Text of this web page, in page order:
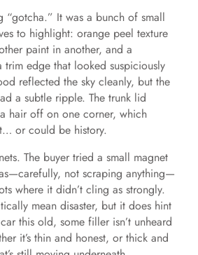
“gotcha.” It was a bunch of small
to highlight: orange peel texture
paint in another, and a
trim edge that looked suspiciously
reflected the sky cleanly, but the
a subtle ripple. The trunk lid
hair off on one corner, which
or could be history.
The buyer tried a small magnet
not scraping anything—
where it didn’t cling as strongly.
mean disaster, but it does hint
this old, some filler isn’t unheard
it’s thin and honest, or thick and